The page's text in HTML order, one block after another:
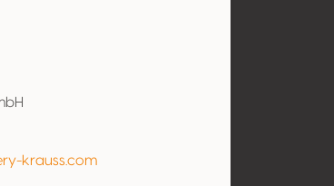
krauss.com